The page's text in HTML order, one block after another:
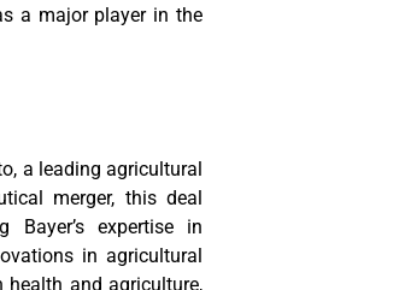
a major player in the
a leading agricultural
merger, this deal
Bayer’s expertise in
in agricultural
health and agriculture,